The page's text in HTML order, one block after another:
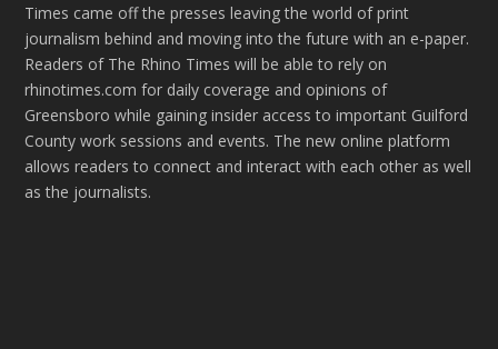
Times came off the presses leaving the world of print
journalism behind and moving into the future with an e-paper.
Readers of The Rhino Times will be able to rely on
rhinotimes.com for daily coverage and opinions of
Greensboro while gaining insider access to important Guilford
County work sessions and events. The new online platform
allows readers to connect and interact with each other as well
as the journalists.